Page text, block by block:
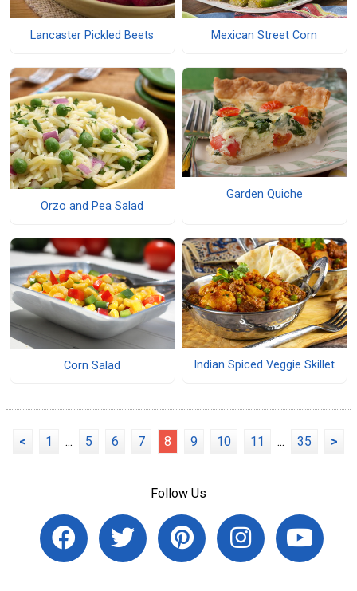
Lancaster Pickled Beets Mexican Street Corn
Orzo and Pea Salad
Garden Quiche
Corn Salad Indian Spiced Veggie Skillet
< 1 ... 5 6 7 8 9 10 11 ... 35 >
Follow Us